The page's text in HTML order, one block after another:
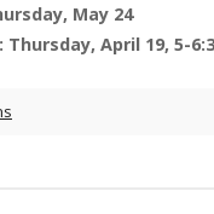
May 24
April 19, 5-